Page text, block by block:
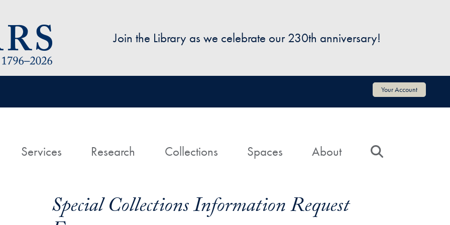
Join the Library as we celebrate our 230th anniversary!
Your Account
HomeServices Research Collections Spaces About
Special Collections Information Request